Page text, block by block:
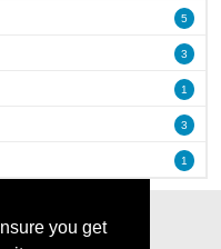
you get
5
3
1
3
1